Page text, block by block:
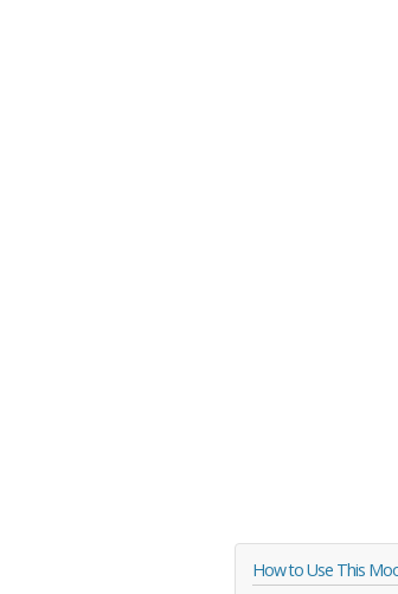
How to Use This